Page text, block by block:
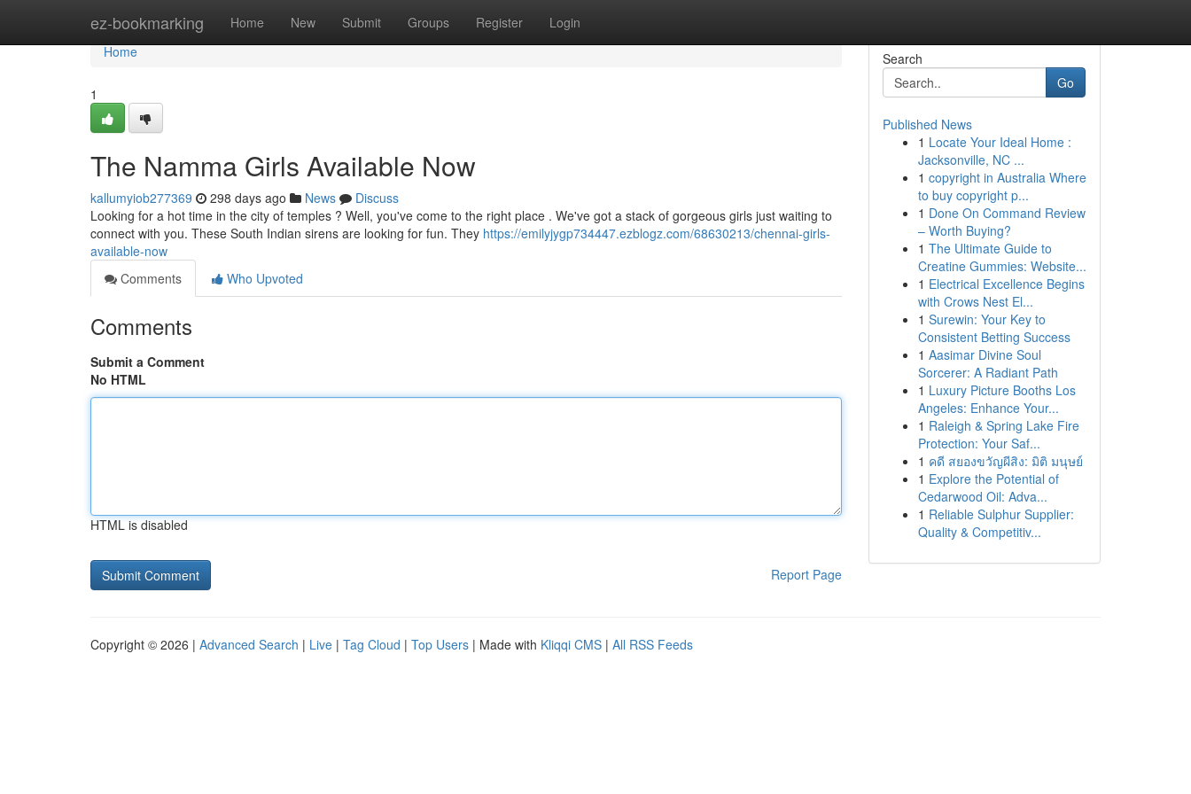
ez-bookmarking Home New Submit Groups Register Login
Home
Home
1
The Namma Girls Available Now
kallumyiob277369 298 days ago News
Discuss
Looking for a hot time in the city of temples ? Well, you've come to the right place . We've got a stack of gorgeous girls just waiting to
connect with you. These South Indian sirens are looking for fun. They https://emilyjygp734447.ezblogz.com/68630213/chennai-girls-
available-now
Comments
Who Upvoted
Comments
Submit a Comment
No HTML
HTML is disabled
Report Page
Search
Go
Published News
1 Locate Your Ideal Home :
Jacksonville, NC ...
1 copyright in Australia Where
to buy copyright p...
1 Done On Command Review
– Worth Buying?
1 The Ultimate Guide to
Creatine Gummies: Website...
1 Electrical Excellence Begins
with Crows Nest El...
1 Surewin: Your Key to
Consistent Betting Success
1 Aasimar Divine Soul
Sorcerer: A Radiant Path
1 Luxury Picture Booths Los
Angeles: Enhance Your...
1 Raleigh & Spring Lake Fire
Protection: Your Saf...
1 คดี สยองขวัญผีสิง: มิติ มนุษย์
1 Explore the Potential of
Cedarwood Oil: Adva...
1 Reliable Sulphur Supplier:
Quality & Competitiv...
Copyright © 2026 | Advanced Search | Live | Tag Cloud | Top Users | Made with Kliqqi CMS | All RSS Feeds